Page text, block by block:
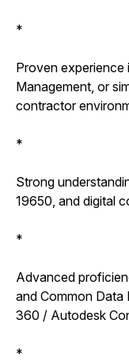
*
Proven experience
Management, or
contractor
*
Strong
19650, and digital
*
Advanced
and Common Data
360 / Autodesk
*